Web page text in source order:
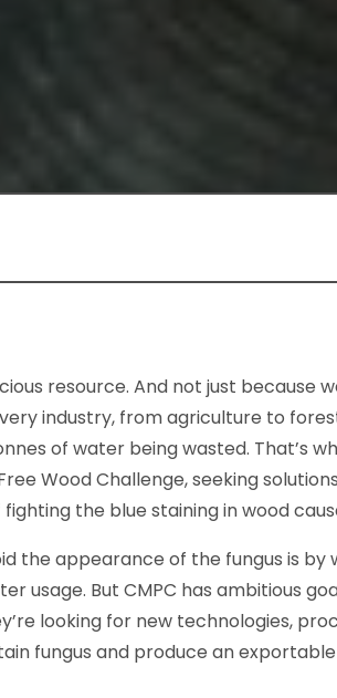
resource. And not just because
industry, from agriculture to
of water being wasted. That’s
Wood Challenge, seeking
the blue staining in wood
the appearance of the fungus is
usage. But CMPC has ambitious
looking for new technologies,
fungus and produce an